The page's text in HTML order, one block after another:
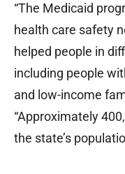
“The Medicaid
health care safety
helped people in
including people
and low-income
“Approximately
the state’s